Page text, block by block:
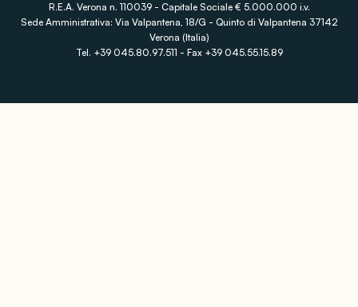
R.E.A. Verona n. 110039 - Capitale Sociale € 5.000.000 i.v.
Sede Amministrativa: Via Valpantena, 18/G - Quinto di Valpantena 37142
Verona (Italia)
Tel. +39 045.80.97.511 - Fax +39 045.55.15.89